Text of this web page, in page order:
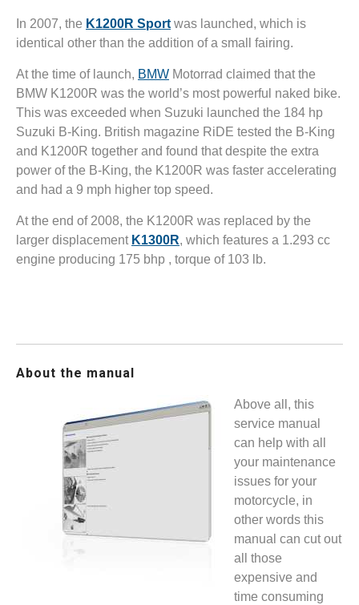
In 2007, the K1200R Sport was launched, which is
identical other than the addition of a small fairing.
At the time of launch, BMW Motorrad claimed that the
BMW K1200R was the world’s most powerful naked bike.
This was exceeded when Suzuki launched the 184 hp
Suzuki B-King. British magazine RiDE tested the B-King
and K1200R together and found that despite the extra
power of the B-King, the K1200R was faster accelerating
and had a 9 mph higher top speed.
At the end of 2008, the K1200R was replaced by the
larger displacement K1300R, which features a 1.293 cc
engine producing 175 bhp , torque of 103 lb.
About the manual
Above all, this
service manual
can help with all
your maintenance
issues for your
motorcycle, in
other words this
manual can cut out
all those
expensive and
time consuming